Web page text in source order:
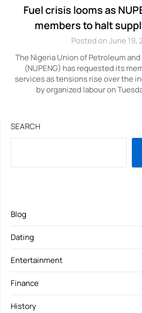
Fuel crisis looms as
members to halt
Posted on June 19,
The Nigeria Union of Petroleum and
(NUPENG) has requested its
services as tensions rise over the
by organized labour on
SEARCH
Blog
Dating
Entertainment
Finance
History